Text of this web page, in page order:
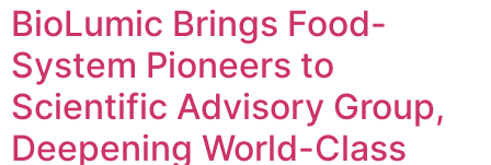
BioLumic Brings Food-
System Pioneers to
Scientific Advisory Group,
Deepening World-Class